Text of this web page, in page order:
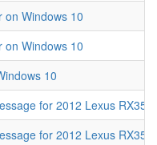
on Windows 10
on Windows 10
10
for 2012 Lexus RX350
for 2012 Lexus RX350